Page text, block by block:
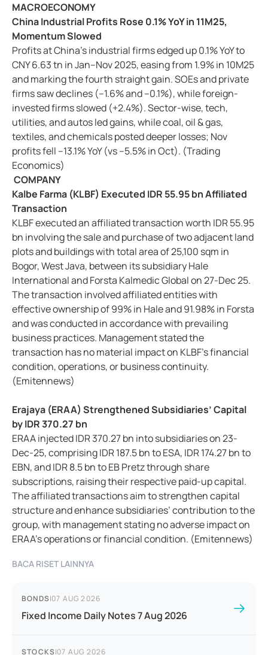
MACROECONOMY
China Industrial Profits Rose 0.1% YoY in 11M25,
Momentum Slowed
Profits at China’s industrial firms edged up 0.1% YoY to
CNY 6.63 tn in Jan–Nov 2025, easing from 1.9% in 10M25
and marking the fourth straight gain. SOEs and private
firms saw declines (–1.6% and –0.1%), while foreign-
invested firms slowed (+2.4%). Sector-wise, tech,
utilities, and autos led gains, while coal, oil & gas,
textiles, and chemicals posted deeper losses; Nov
profits fell –13.1% YoY (vs –5.5% in Oct). (Trading
Economics)
COMPANY
Kalbe Farma (KLBF) Executed IDR 55.95 bn Affiliated
Transaction
KLBF executed an affiliated transaction worth IDR 55.95
bn involving the sale and purchase of two adjacent land
plots and buildings with total area of 25,100 sqm in
Bogor, West Java, between its subsidiary Hale
International and Forsta Kalmedic Global on 27-Dec 25.
The transaction involved affiliated entities with
effective ownership of 99% in Hale and 91.98% in Forsta
and was conducted in accordance with prevailing
business practices. Management stated the
transaction has no material impact on KLBF’s financial
condition, operations, or business continuity.
(Emitennews)
Erajaya (ERAA) Strengthened Subsidiaries’ Capital
by IDR 370.27 bn
ERAA injected IDR 370.27 bn into subsidiaries on 23-
Dec-25, comprising IDR 187.5 bn to ESA, IDR 174.27 bn to
EBN, and IDR 8.5 bn to EB Pretz through share
subscriptions, raising their respective paid-up capital.
The affiliated transactions aim to strengthen capital
structure and enhance subsidiaries’ contribution to the
group, with management stating no adverse impact on
ERAA’s operations or financial condition. (Emitennews)
BACA RISET LAINNYA
BONDS|07 AUG 2026
Fixed Income Daily Notes 7 Aug 2026
STOCKS|07 AUG 2026